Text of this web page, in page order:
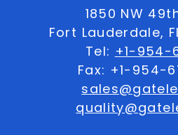
1850 NW
Fort Lauderdale,
Tel: +1-954-
Fax: +1-954-